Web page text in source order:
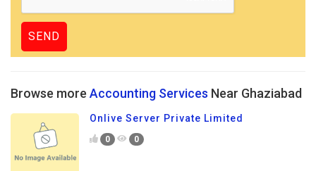
Browse more Accounting Services Near Ghaziabad
Onlive Server Private Limited
0 0